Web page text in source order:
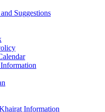
Suggestions
Information